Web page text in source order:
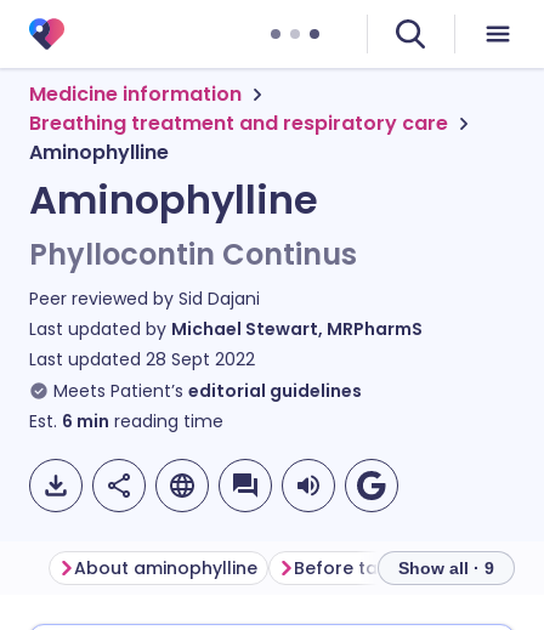
Medicine information
Breathing treatment and respiratory care
Aminophylline
Aminophylline
Phyllocontin Continus
Peer reviewed by Sid Dajani
Last updated by Michael Stewart, MRPharmS
Last updated 28 Sept 2022
Meets Patient’s editorial guidelines
Est. 6 min reading time
About aminophylline Before taking aminophylline
Show all · 9